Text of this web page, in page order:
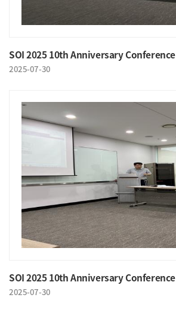
SOI 2025 10th Anniversary Conference
2025-07-30
SOI 2025 10th Anniversary Conference
2025-07-30